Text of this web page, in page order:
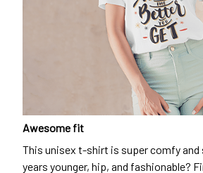
Awesome fit
This unisex t-shirt is super comfy
years younger, hip, and fashionable?